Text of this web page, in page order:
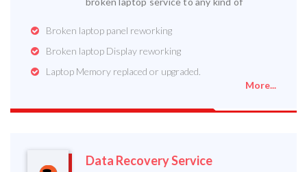
Broken laptop panel reworking
Broken laptop Display reworking
Laptop Memory replaced or upgraded.
More...
Data Recovery Service